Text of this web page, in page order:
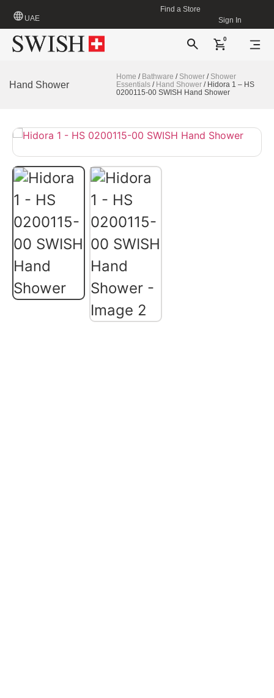
UAE
Find a Store
Sign In
0
Hand Shower
Home / Bathware / Shower / Shower
Essentials / Hand Shower / Hidora 1 – HS
0200115-00 SWISH Hand Shower